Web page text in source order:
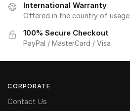
International Warranty
Offered in the country of usage
100% Secure Checkout
PayPal / MasterCard / Visa
CORPORATE
Contact Us